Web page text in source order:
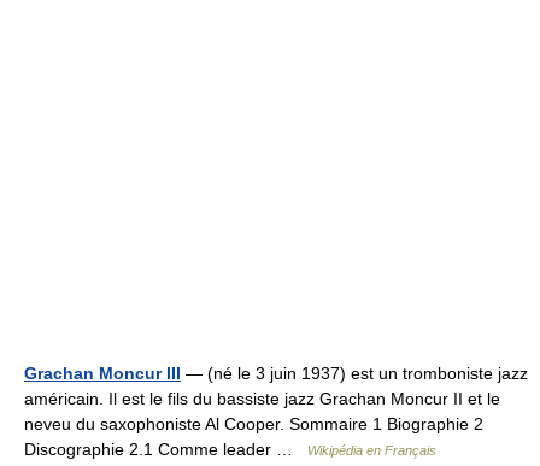
Grachan Moncur III — (né le 3 juin 1937) est un tromboniste jazz
américain. Il est le fils du bassiste jazz Grachan Moncur II et le
neveu du saxophoniste Al Cooper. Sommaire 1 Biographie 2
Discographie 2.1 Comme leader …
Wikipédia en Français